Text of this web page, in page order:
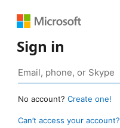
Sign in
No account? Create one!
Can’t access your account?